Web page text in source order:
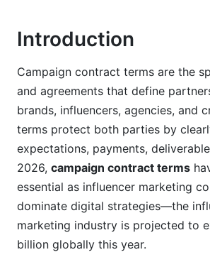
Creating Specific Deliverable
Exclusivity and Content Rights
InfluenceFlow's Campaign
Features
Intellectual Property Rights and
Ownership
Understanding IP Ownership
Attribution, Crediting, and Moral
Timeline, Milestones, and
Introduction
Campaign contract terms are the
and agreements that define
brands, influencers, agencies, and
terms protect both parties by
expectations, payments,
2026, campaign contract terms
essential as influencer marketing
dominate digital strategies—the
marketing industry is projected to
billion globally this year.